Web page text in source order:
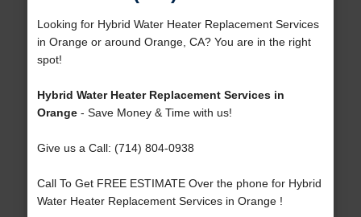
Looking for Hybrid Water Heater Replacement Services
in Orange or around Orange, CA? You are in the right
spot!
Hybrid Water Heater Replacement Services in
Orange- Save Money & Time with us!
Give us a Call: (714) 804-0938
Call To Get FREE ESTIMATE Over the phone for Hybrid
Water Heater Replacement Services in Orange !